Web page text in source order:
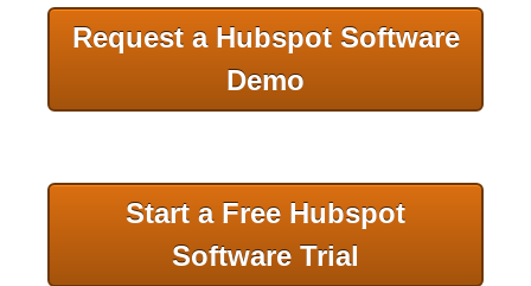
Request a Hubspot Software
Demo
Start a Free Hubspot
Software Trial